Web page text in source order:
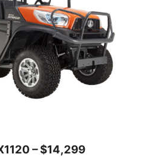
– $14,299